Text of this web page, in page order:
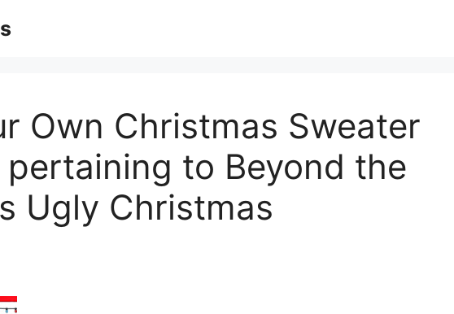
Own Christmas Sweater
to Beyond the
Ugly Christmas